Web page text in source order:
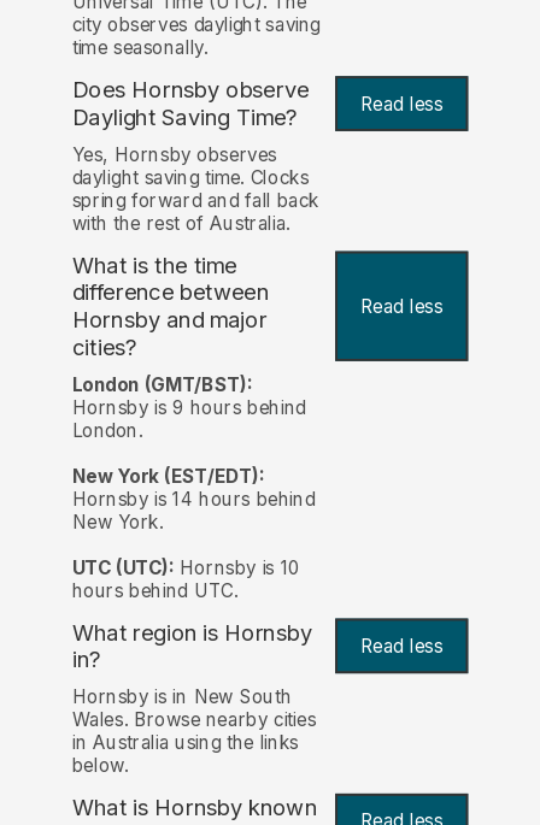
city observes daylight saving
time seasonally.
Does Hornsby observe
Daylight Saving Time?
Read less
Yes, Hornsby observes
daylight saving time. Clocks
spring forward and fall back
with the rest of Australia.
What is the time
difference between
Hornsby and major
cities?
Read less
London (GMT/BST):
Hornsby is 9 hours behind
London.
New York (EST/EDT):
Hornsby is 14 hours behind
New York.
UTC (UTC): Hornsby is 10
hours behind UTC.
What region is Hornsby
in?
Read less
Hornsby is in New South
Wales. Browse nearby cities
in Australia using the links
below.
What is Hornsby known